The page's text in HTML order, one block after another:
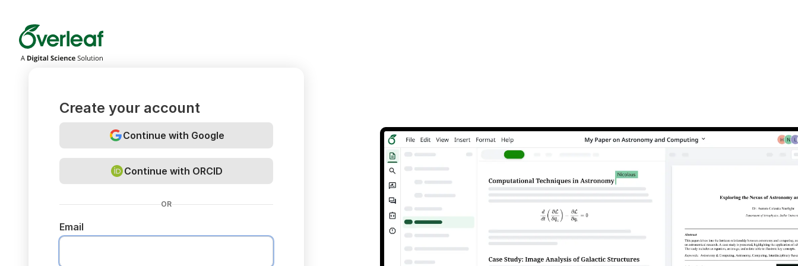
Overleaf
Create your account
Continue with Google
Continue with ORCID
OR
Email